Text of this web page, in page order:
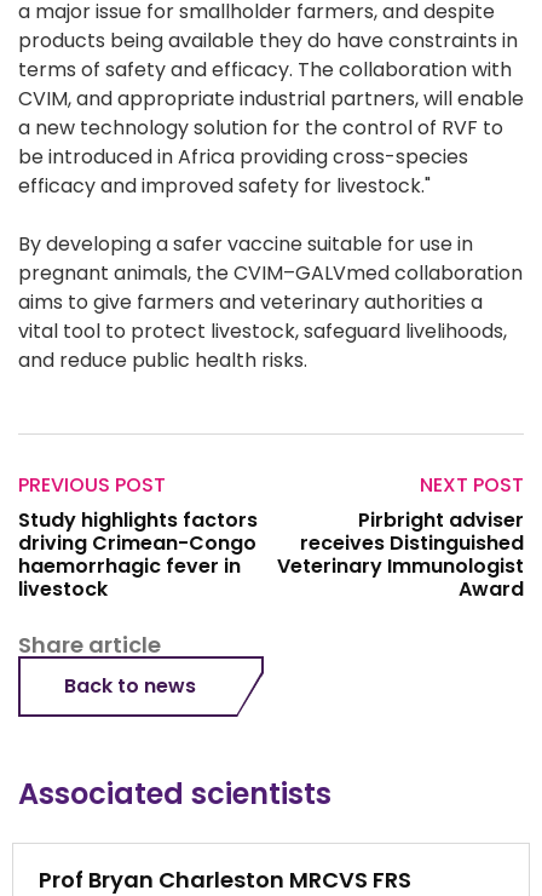
a major issue for smallholder farmers, and despite
products being available they do have constraints in
terms of safety and efficacy. The collaboration with
CVIM, and appropriate industrial partners, will enable
a new technology solution for the control of RVF to
be introduced in Africa providing cross-species
efficacy and improved safety for livestock."
By developing a safer vaccine suitable for use in
pregnant animals, the CVIM–GALVmed collaboration
aims to give farmers and veterinary authorities a
vital tool to protect livestock, safeguard livelihoods,
and reduce public health risks.
PREVIOUS POST
Study highlights factors
driving Crimean-Congo
haemorrhagic fever in
livestock
NEXT POST
Pirbright adviser
receives Distinguished
Veterinary Immunologist
Award
Share article
Back to news
Associated scientists
Prof Bryan Charleston MRCVS FRS